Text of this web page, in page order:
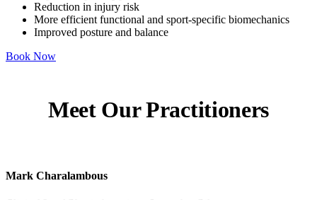
Reduction in injury risk
More efficient functional and sport-specific biomechanics
Improved posture and balance
Book Now
Meet Our Practitioners
Mark Charalambous